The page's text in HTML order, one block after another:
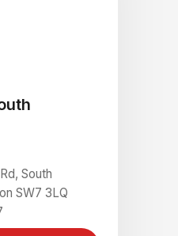
South
SW7 3LQ